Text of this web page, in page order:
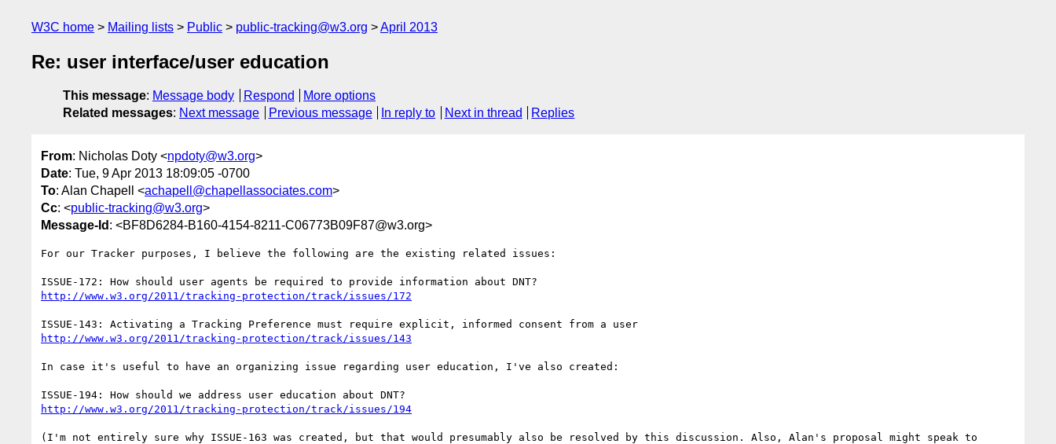
W3C home Mailing lists Public public-tracking@w3.org April 2013
Re: user interface/user education
This message: Message body Respond
More options
Related messages: Next message Previous message In reply to Next in thread Replies
From: Nicholas Doty <npdoty@w3.org>
Date: Tue, 9 Apr 2013 18:09:05 -0700
To: Alan Chapell <achapell@chapellassociates.com>
Cc: <public-tracking@w3.org>
Message-Id : <BF8D6284-B160-4154-8211-C06773B09F87@w3.org>
For our Tracker purposes, I believe the following are the existing related issues:
http://www.w3.org/2011/tracking-protection/track/issues/172
http://www.w3.org/2011/tracking-protection/track/issues/143
In case it's useful to have an organizing issue regarding user education, I've also created:
http://www.w3.org/2011/tracking-protection/track/issues/194
(I'm not entirely sure why ISSUE-163 was created, but that would presumably also be resolved by this discussion. Also, Alan's proposal might speak to